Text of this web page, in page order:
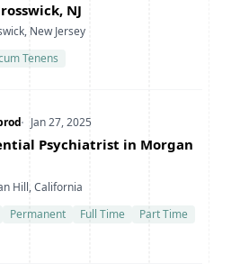
NJ
New Jersey
Tenens
Date Posted
Jan 27, 2025
Psychiatrist in Morgan
Hill, California
Permanent Full Time
Part Time